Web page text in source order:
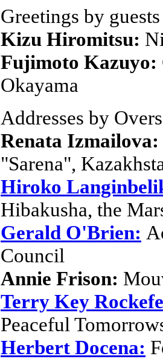
Greetings by guests
Kizu Hiromitsu:
Fujimoto Kazuyo:
Okayama
Addresses by
Renata Izmailova:
"Sarena",
Hiroko
Hibakusha, the
Gerald O'Brien:
Council
Annie Frison:
Terry Key
Peaceful
Herbert Docena: